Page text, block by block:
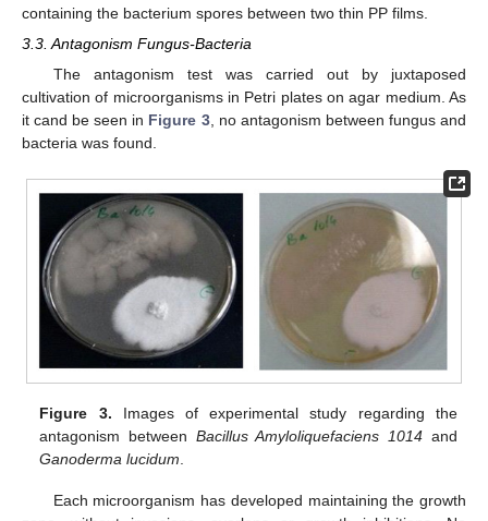
containing the bacterium spores between two thin PP films.
3.3. Antagonism Fungus-Bacteria
The antagonism test was carried out by juxtaposed
cultivation of microorganisms in Petri plates on agar medium. As
it cand be seen in Figure 3, no antagonism between fungus and
bacteria was found.
Figure 3. Images of experimental study regarding the
antagonism between Bacillus Amyloliquefaciens 1014 and
Ganoderma lucidum
Each microorganism has developed maintaining the growth